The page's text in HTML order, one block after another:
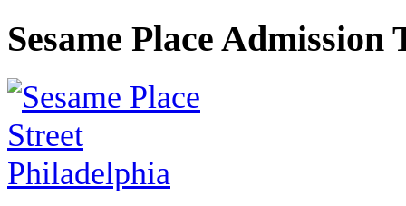
Sesame Place Admission